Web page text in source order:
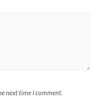
next time I comment.